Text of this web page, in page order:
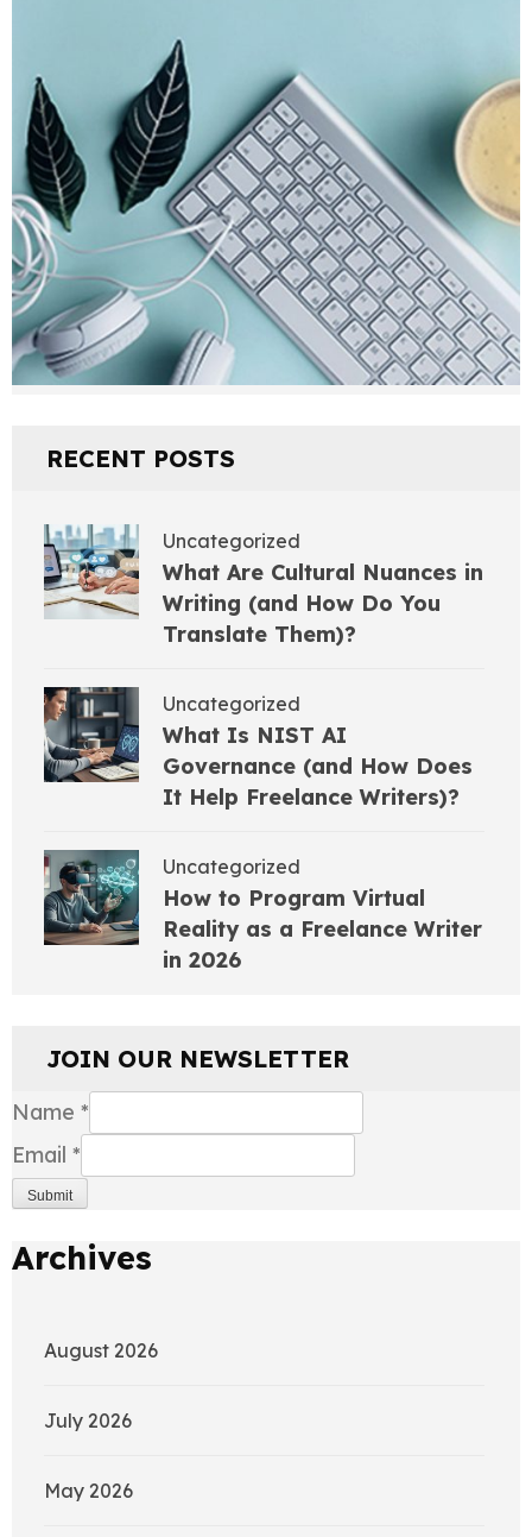
RECENT POSTS
Uncategorized
What Are Cultural Nuances in
Writing (and How Do You
Translate Them)?
Uncategorized
What Is NIST AI
Governance (and How Does
It Help Freelance Writers)?
Uncategorized
How to Program Virtual
Reality as a Freelance Writer
in 2026
JOIN OUR NEWSLETTER
Name *
Email *
Submit
Archives
August 2026
July 2026
May 2026